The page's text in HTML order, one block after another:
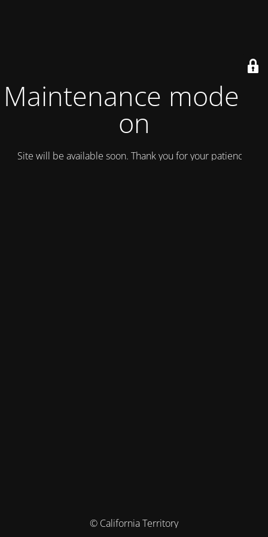
Maintenance mode is
on
Site will be available soon. Thank you for your patience!
© California Territory